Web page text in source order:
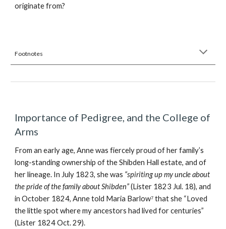
originate from?
Footnotes
Importance of Pedigree, and the College of
Arms
From an early age, Anne was fiercely proud of her family’s
long-standing ownership of the Shibden Hall estate, and of
her lineage. In July 1823, she was “spiriting up my uncle about
the pride of the family about Shibden”(Lister 1823 Jul. 18), and
in October 1824, Anne told Maria Barlow⁷ that she “Loved
the little spot where my ancestors had lived for centuries”
(Lister 1824 Oct. 29).